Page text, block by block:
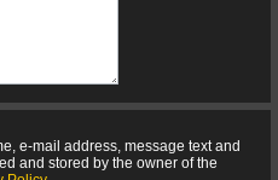
e-mail address, message text and
and stored by the owner of the